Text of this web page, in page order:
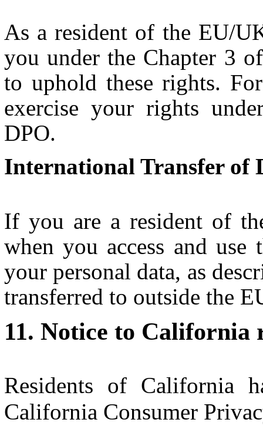
As a resident of the EU/
you under the Chapter 3
to uphold these rights.
exercise your rights
DPO.
International Transfer of
If you are a resident of
when you access and
your personal data, as
transferred to outside the
Notice to California
Residents of California
California Consumer